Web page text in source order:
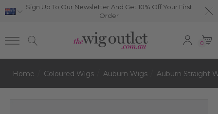
Sign Up To Our Newsletter And Get 10% Off Your First
Order
0
Home Coloured Wigs Auburn Wigs Auburn Straight